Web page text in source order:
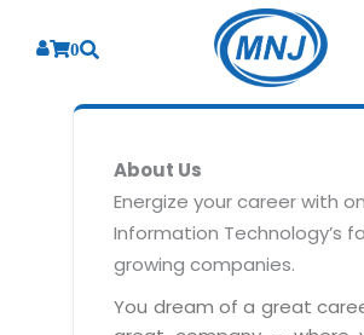
0
BY INDUSTRY
SERVICES
BY CONSULTING
Business Consulting
PRODUCTS
Laboratory Management
About Us
Energize your career with
Information Technology’s
growing companies.
You dream of a great